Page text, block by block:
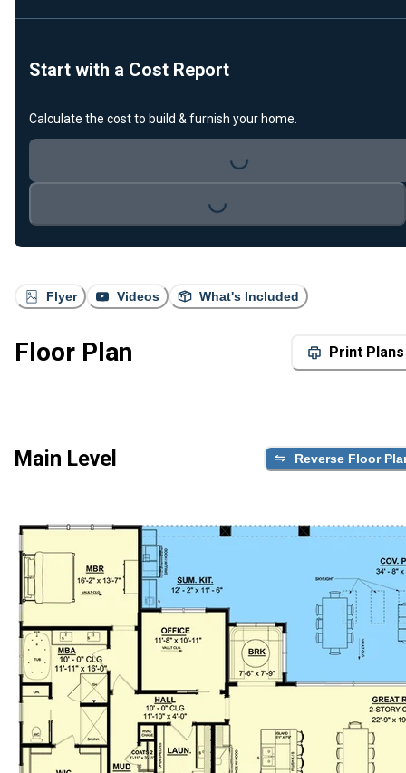
Flyer Videos What's Included
Floor Plan Print Plans
Main Level Reverse Floor
Start with a Cost Report
Calculate the cost to build & furnish your home.
Loading...
Loading...